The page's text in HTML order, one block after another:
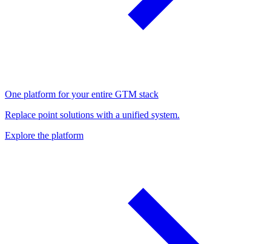
One platform for your entire GTM stack
Replace point solutions with a unified system.
Explore the platform